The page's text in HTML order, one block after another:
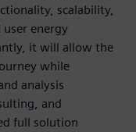
scalability,
energy
it will allow the
while
analysis
and
full solution